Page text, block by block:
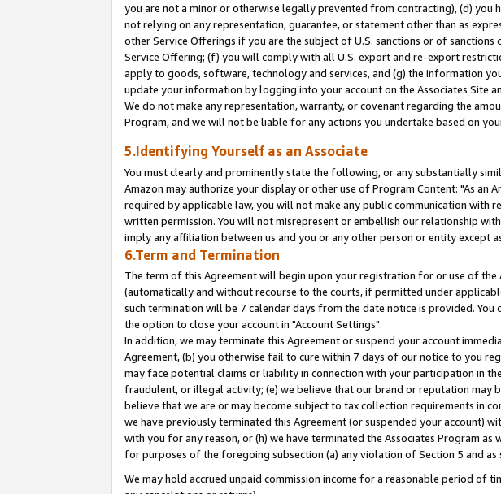
you are not a minor or otherwise legally prevented from contracting), (d)
not relying on any representation, guarantee, or statement other than as
other Service Offerings if you are the subject of U.S. sanctions or of
Service Offering; (f) you will comply with all U.S. export and re-export
apply to goods, software, technology and services, and (g) the information
update your information by logging into your account on the Associates Site
We do not make any representation, warranty, or covenant regarding the
Program, and we will not be liable for any actions you undertake based on
5.Identifying Yourself as an Associate
You must clearly and prominently state the following, or any substantially
Amazon may authorize your display or other use of Program Content: "As an
required by applicable law, you will not make any public communication with
written permission. You will not misrepresent or embellish our relationship
imply any affiliation between us and you or any other person or entity except
6.Term and Termination
The term of this Agreement will begin upon your registration for or use of the
(automatically and without recourse to the courts, if permitted under
such termination will be 7 calendar days from the date notice is provided.
the option to close your account in "Account Settings".
In addition, we may terminate this Agreement or suspend your account
Agreement, (b) you otherwise fail to cure within 7 days of our notice to you
may face potential claims or liability in connection with your participation in
fraudulent, or illegal activity; (e) we believe that our brand or reputation may
believe that we are or may become subject to tax collection requirements in
we have previously terminated this Agreement (or suspended your account)
with you for any reason, or (h) we have terminated the Associates Program
for purposes of the foregoing subsection (a) any violation of Section 5 and
We may hold accrued unpaid commission income for a reasonable period